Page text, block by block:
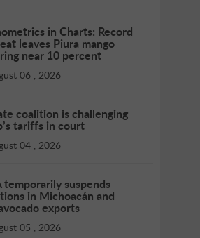
in Charts: Record
leaves Piura mango
near 10 percent
06 , 2026
coalition is challenging
tariffs in court
04 , 2026
temporarily suspends
in Michoacán and
exports
05 , 2026